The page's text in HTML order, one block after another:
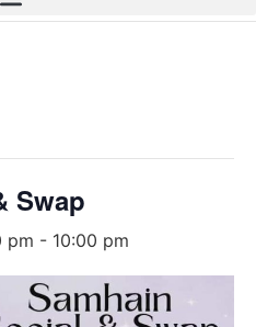
Swap
pm - 10:00 pm